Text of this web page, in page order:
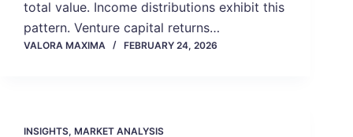
total value. Income distributions exhibit this
pattern. Venture capital returns…
VALORA MAXIMA FEBRUARY 24, 2026
INSIGHTS, MARKET ANALYSIS